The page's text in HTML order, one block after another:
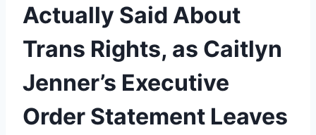
Actually Said About
Trans Rights, as Caitlyn
Jenner’s Executive
Order Statement Leaves